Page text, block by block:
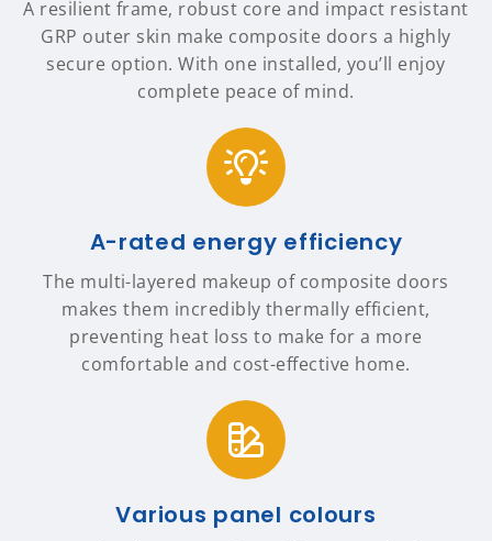
A resilient frame, robust core and impact resistant
GRP outer skin make composite doors a highly
secure option. With one installed, you’ll enjoy
complete peace of mind.
A-rated energy efficiency
The multi-layered makeup of composite doors
makes them incredibly thermally efficient,
preventing heat loss to make for a more
comfortable and cost-effective home.
Various panel colours